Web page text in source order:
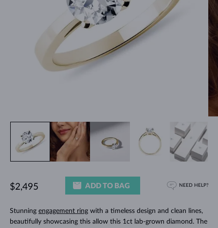
Stunning engagement ringwith a timeless design and clean lines,
beautifully showcasing this allow this 1ct lab-grown diamond. The
$2,495 ADD TO BAG NEED HELP?